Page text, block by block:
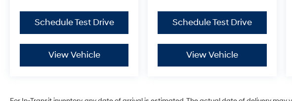
Schedule Test Drive
View Vehicle
Schedule Test Drive
View Vehicle